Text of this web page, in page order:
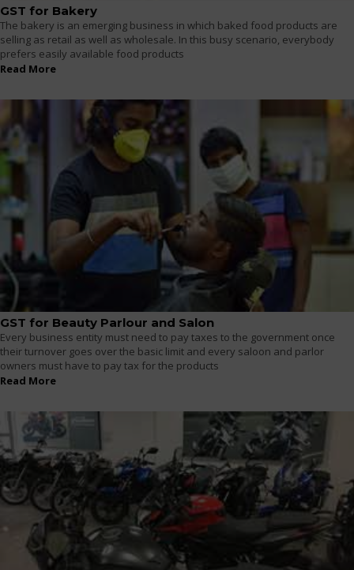
GST for Bakery
The bakery is an emerging business in which baked food products are
selling as retail as well as wholesale. In this busy scenario, everybody
prefers easily available food products
Read More
GST for Beauty Parlour and Salon
Every business entity must need to pay taxes to the government once
their turnover goes over the basic limit and every saloon and parlor
owners must have to pay tax for the products
Read More